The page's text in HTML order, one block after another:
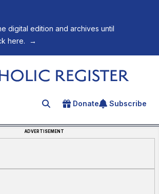
digital edition and archives until
here.
→
Register
Search for an article
Donate Subscribe
ADVERTISEMENT